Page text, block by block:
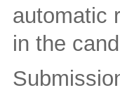
automatic
in the